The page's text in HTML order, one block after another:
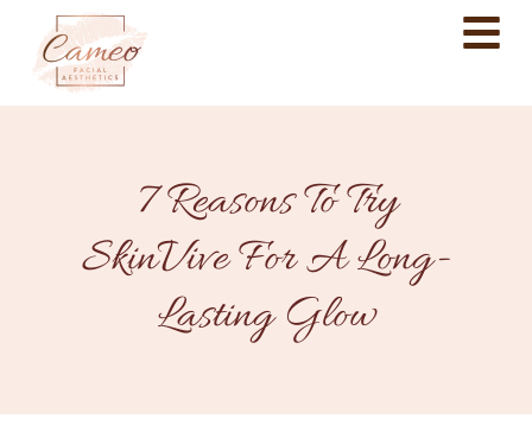
7 Reasons To Try
SkinVive For A Long-
Lasting Glow